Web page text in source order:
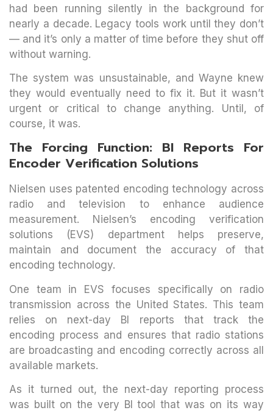
had been running silently in the background for
nearly a decade. Legacy tools work until they don’t
— and it’s only a matter of time before they shut off
without warning.
The system was unsustainable, and Wayne knew
they would eventually need to fix it. But it wasn’t
urgent or critical to change anything. Until, of
course, it was.
The Forcing Function: BI Reports For
Encoder Verification Solutions
Nielsen uses patented encoding technology across
radio and television to enhance audience
measurement. Nielsen’s encoding verification
solutions (EVS) department helps preserve,
maintain and document the accuracy of that
encoding technology.
One team in EVS focuses specifically on radio
transmission across the United States. This team
relies on next-day BI reports that track the
encoding process and ensures that radio stations
are broadcasting and encoding correctly across all
available markets.
As it turned out, the next-day reporting process
was built on the very BI tool that was on its way